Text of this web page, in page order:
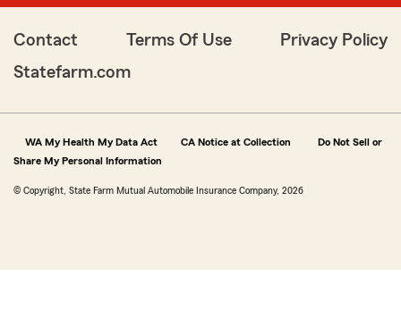
Contact Terms Of Use
Privacy Policy
Statefarm.com
WA My Health My Data Act CA Notice at Collection
Do Not Sell or
Share My Personal Information
© Copyright, State Farm Mutual Automobile Insurance Company, 2026